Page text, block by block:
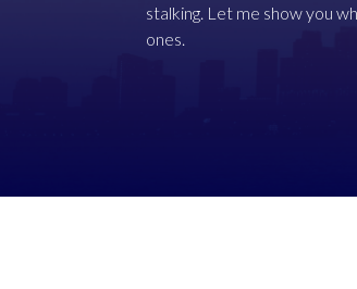
stalking. Let me show you
ones.